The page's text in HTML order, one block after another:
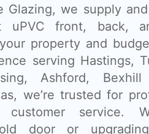
Glazing, we supply
uPVC front, back,
property and
serving Hastings,
Ashford,
we’re trusted for
service.
door or